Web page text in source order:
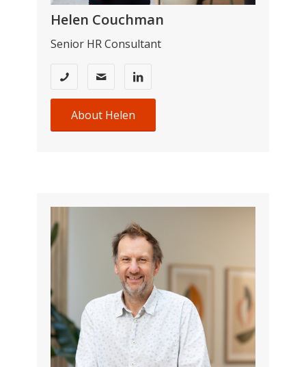
Helen Couchman
Senior HR Consultant
About Helen